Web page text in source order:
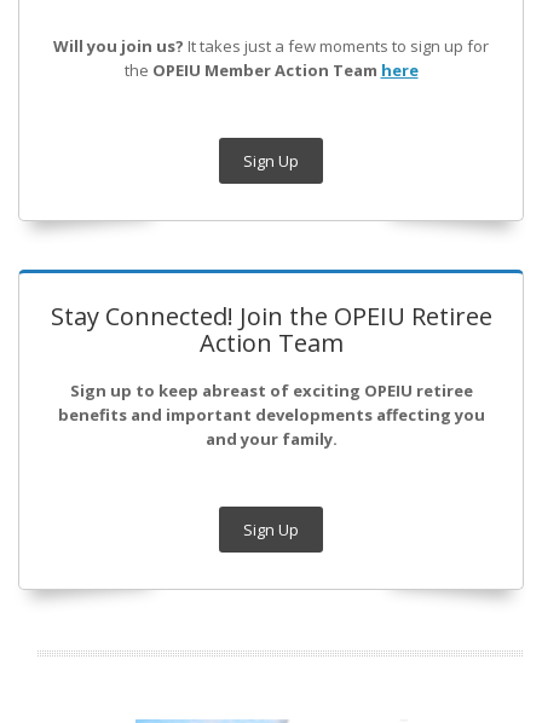
Will you join us? It takes just a few moments to sign up for
the OPEIU Member Action Team here
Sign Up
Stay Connected! Join the OPEIU Retiree
Action Team
Sign up to keep abreast of exciting OPEIU retiree
benefits and important developments affecting you
and your family.
Sign Up